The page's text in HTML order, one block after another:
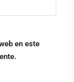
en este